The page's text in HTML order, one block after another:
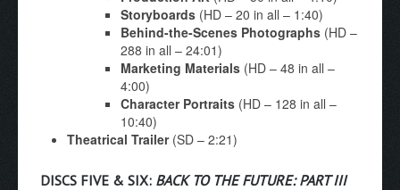
Storyboards (HD – 20 in all – 1:40)
Behind-the-Scenes Photographs (HD –
288 in all – 24:01)
Marketing Materials (HD – 48 in all –
4:00)
Character Portraits (HD – 128 in all –
10:40)
Theatrical Trailer(SD – 2:21)
DISCS FIVE & SIX: BACK TO THE FUTURE: PART III